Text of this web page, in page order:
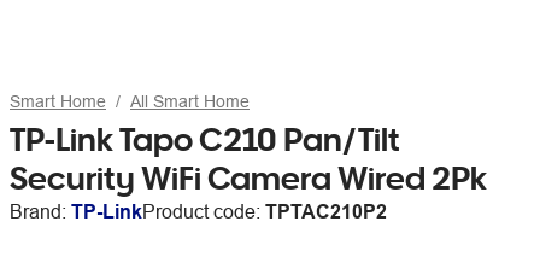
Smart Home All Smart Home
TP-Link Tapo C210 Pan/Tilt
Security WiFi Camera Wired 2Pk
Brand: TP-LinkProduct code: TPTAC210P2